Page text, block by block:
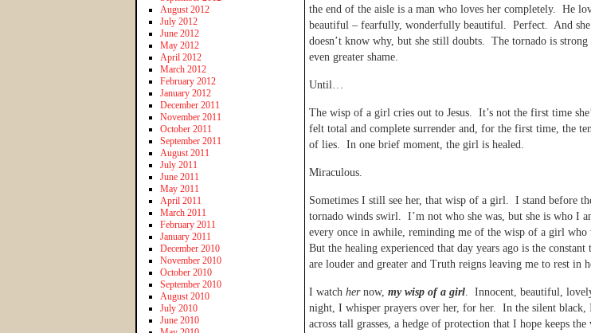
the end of the aisle is a man who loves her completely. He
beautiful – fearfully, wonderfully beautiful. Perfect. And
doesn’t know why, but she still doubts. The tornado is
even greater shame.
Until…
The wisp of a girl cries out to Jesus. It’s not the first time
felt total and complete surrender and, for the first time, the
of lies. In one brief moment, the girl is healed.
Miraculous.
Sometimes I still see her, that wisp of a girl. I stand before
tornado winds swirl. I’m not who she was, but she is who I
every once in awhile, reminding me of the wisp of a girl who
But the healing experienced that day years ago is the
are louder and greater and Truth reigns leaving me to rest in
I watch hernow, my wisp of a girl. Innocent, beautiful,
night, I whisper prayers over her, for her. In the silent
across tall grasses, a hedge of protection that I hope keeps
August 2012
July 2012
June 2012
May 2012
April 2012
March 2012
February 2012
January 2012
December 2011
November 2011
October 2011
September 2011
August 2011
July 2011
June 2011
May 2011
April 2011
March 2011
February 2011
January 2011
December 2010
November 2010
October 2010
September 2010
August 2010
July 2010
June 2010